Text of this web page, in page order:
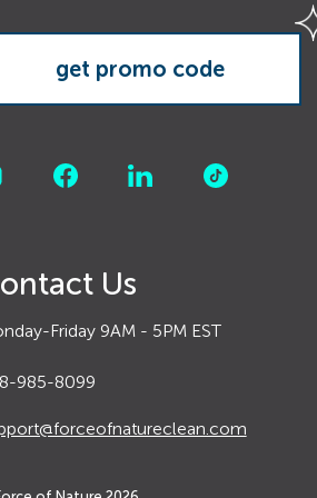
Us
Friday 9AM - 5PM EST
985-8099